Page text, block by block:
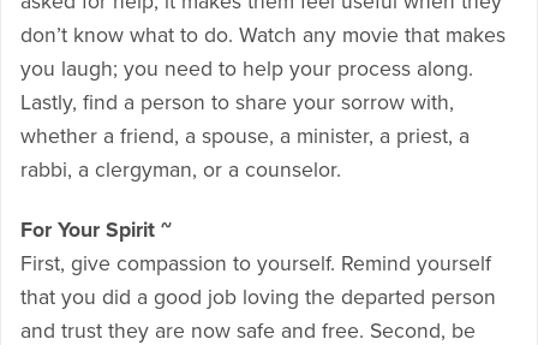
don’t know what to do. Watch any movie that makes
you laugh; you need to help your process along.
Lastly, find a person to share your sorrow with,
whether a friend, a spouse, a minister, a priest, a
rabbi, a clergyman, or a counselor.
For Your Spirit ~
First, give compassion to yourself. Remind yourself
that you did a good job loving the departed person
and trust they are now safe and free. Second, be